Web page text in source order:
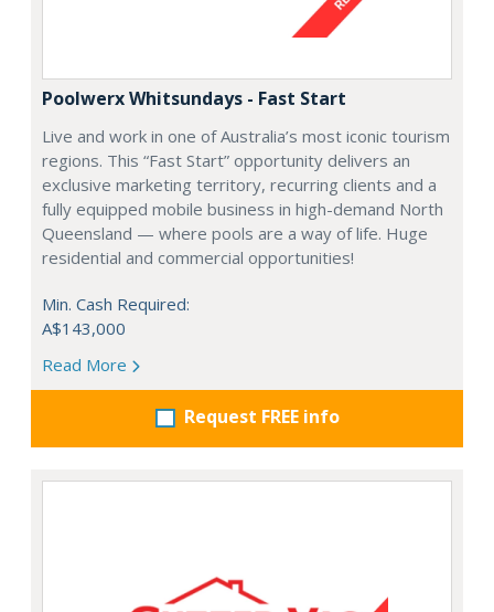
Poolwerx Whitsundays - Fast Start
Live and work in one of Australia’s most iconic tourism
regions. This “Fast Start” opportunity delivers an
exclusive marketing territory, recurring clients and a
fully equipped mobile business in high-demand North
Queensland — where pools are a way of life. Huge
residential and commercial opportunities!
Min. Cash Required:
A$143,000
Read More
Request FREE info